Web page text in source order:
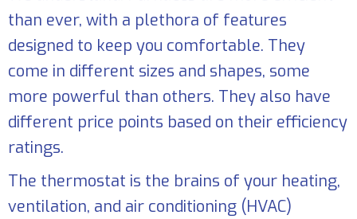
than ever, with a plethora of features
designed to keep you comfortable. They
come in different sizes and shapes, some
more powerful than others. They also have
different price points based on their efficiency
ratings.
The thermostat is the brains of your heating,
ventilation, and air conditioning (HVAC)